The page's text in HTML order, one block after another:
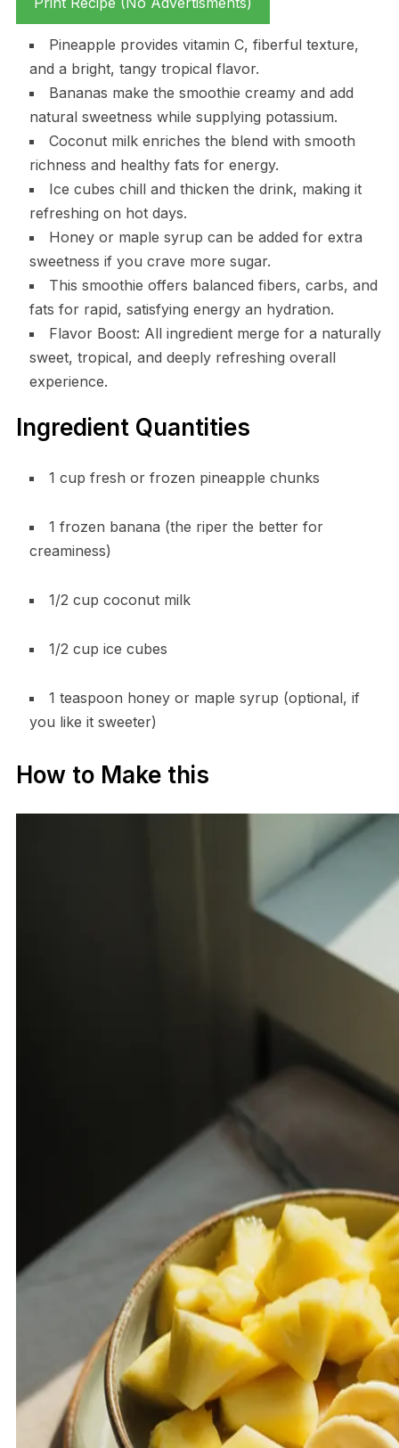
Pineapple provides vitamin C, fiberful texture,
and a bright, tangy tropical flavor.
Bananas make the smoothie creamy and add
natural sweetness while supplying potassium.
Coconut milk enriches the blend with smooth
richness and healthy fats for energy.
Ice cubes chill and thicken the drink, making it
refreshing on hot days.
Honey or maple syrup can be added for extra
sweetness if you crave more sugar.
This smoothie offers balanced fibers, carbs, and
fats for rapid, satisfying energy an hydration.
Flavor Boost: All ingredient merge for a naturally
sweet, tropical, and deeply refreshing overall
experience.
Ingredient Quantities
1 cup fresh or frozen pineapple chunks
1 frozen banana (the riper the better for
creaminess)
1/2 cup coconut milk
1/2 cup ice cubes
1 teaspoon honey or maple syrup (optional, if
you like it sweeter)
How to Make this